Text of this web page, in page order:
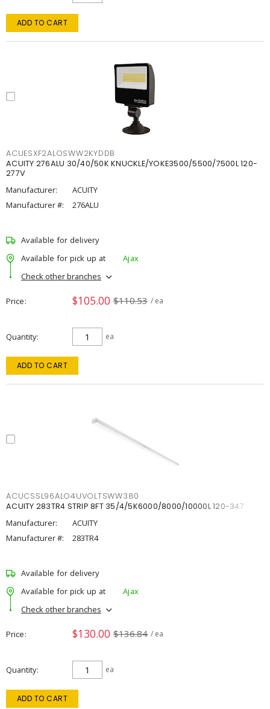
ADD TO CART
ACUESXF2ALOSWW2KYDDB
ACUITY 276ALU 30/40/50K KNUCKLE/YOKE3500/5500/7500L 120-
277V
Manufacturer:
ACUITY
Manufacturer #:
276ALU
Available for delivery
Available for pick up at
Ajax
Check other branches
Price $105.00 $110.53 / ea
Quantity ea
ADD TO CART
ACUCSSL96ALO4UVOLTSWW380
ACUITY 283TR4 STRIP 8FT 35/4/5K6000/8000/10000L 120-347
Manufacturer:
ACUITY
Manufacturer #:
283TR4
Available for delivery
Available for pick up at
Ajax
Check other branches
Price $130.00 $136.84 / ea
Quantity ea
ADD TO CART